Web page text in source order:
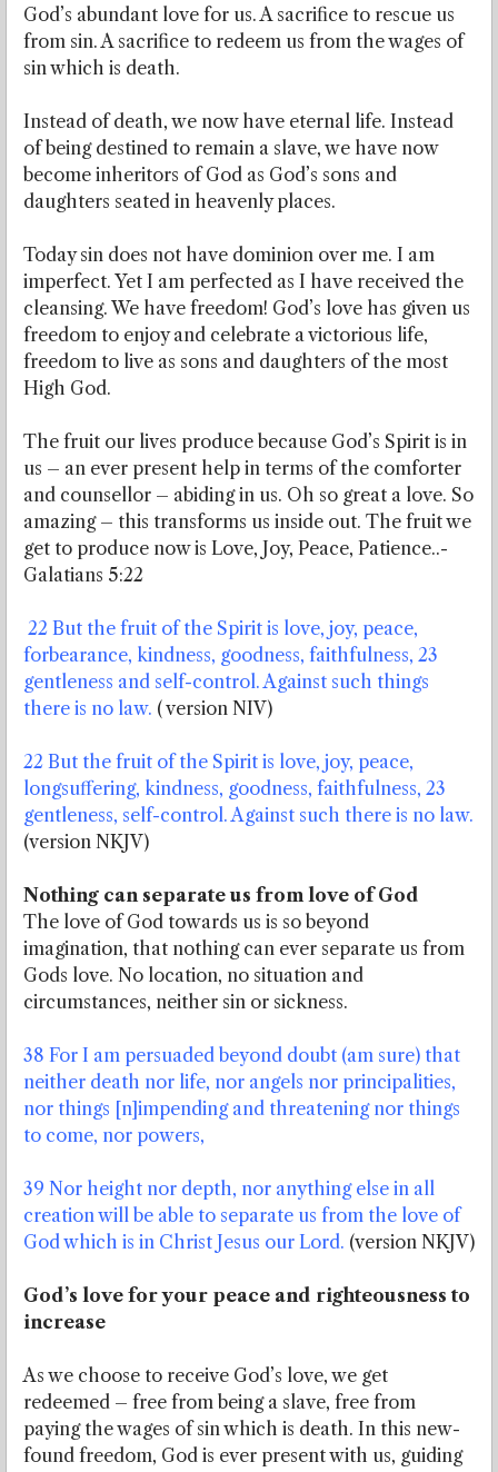
God’s abundant love for us. A sacrifice to rescue us
from sin. A sacrifice to redeem us from the wages of
sin which is death.
Instead of death, we now have eternal life. Instead
of being destined to remain a slave, we have now
become inheritors of God as God’s sons and
daughters seated in heavenly places.
Today sin does not have dominion over me. I am
imperfect. Yet I am perfected as I have received the
cleansing. We have freedom! God’s love has given us
freedom to enjoy and celebrate a victorious life,
freedom to live as sons and daughters of the most
High God.
The fruit our lives produce because God’s Spirit is in
us – an ever present help in terms of the comforter
and counsellor – abiding in us. Oh so great a love. So
amazing – this transforms us inside out. The fruit we
get to produce now is Love, Joy, Peace, Patience..-
Galatians 5:22
22 But the fruit of the Spirit is love, joy, peace,
forbearance, kindness, goodness, faithfulness, 23
gentleness and self-control. Against such things
there is no law. ( version NIV)
22 But the fruit of the Spirit is love, joy, peace,
longsuffering, kindness, goodness, faithfulness, 23
gentleness, self-control. Against such there is no law.
(version NKJV)
Nothing can separate us from love of God
The love of God towards us is so beyond
imagination, that nothing can ever separate us from
Gods love. No location, no situation and
circumstances, neither sin or sickness.
38 For I am persuaded beyond doubt (am sure) that
neither death nor life, nor angels nor principalities,
nor things [n]impending and threatening nor things
to come, nor powers,
39 Nor height nor depth, nor anything else in all
creation will be able to separate us from the love of
God which is in Christ Jesus our Lord. (version NKJV)
God’s love for your peace and righteousness to
increase
As we choose to receive God’s love, we get
redeemed – free from being a slave, free from
paying the wages of sin which is death. In this new-
found freedom, God is ever present with us, guiding